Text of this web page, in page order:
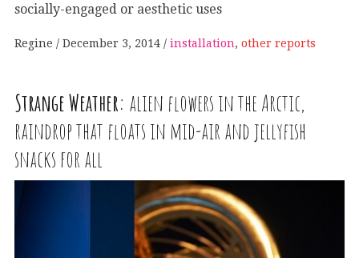
socially-engaged or aesthetic uses
Regine December 3, 2014 installation, other reports
Strange Weather: alien flowers in the Arctic,
raindrop that floats in mid-air and jellyfish
snacks for all